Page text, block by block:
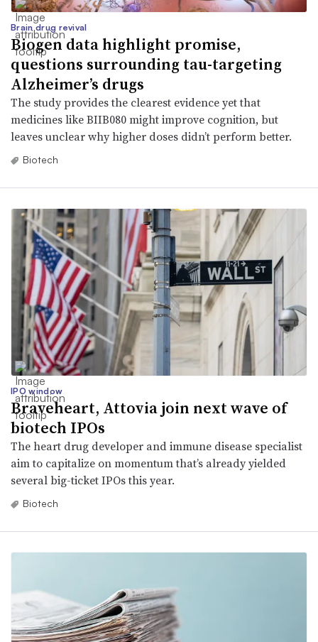
Brain drug revival
Biogen data highlight promise,
questions surrounding tau-targeting
Alzheimer’s drugs
The study provides the clearest evidence yet that
medicines like BIIB080 might improve cognition, but
leaves unclear why higher doses didn’t perform better.
Biotech
IPO window
Braveheart, Attovia join next wave of
biotech IPOs
The heart drug developer and immune disease specialist
aim to capitalize on momentum that’s already yielded
several big-ticket IPOs this year.
Biotech